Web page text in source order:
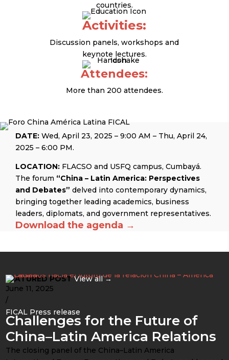
countries.
Activities:
Discussion panels, workshops and
keynote lectures.
Attendees:
More than 200 attendees.
DATE: Wed, April 23, 2025 – 9:00 AM – Thu, April 24,
2025 – 6:00 PM.
LOCATION: FLACSO and USFQ campus, Cumbayá.
The forum “China – Latin America: Perspectives
and Debates” delved into contemporary dynamics,
bringing together leading academics, business
leaders, diplomats, and government representatives.
Download the agenda →
FEATURED POST View all →
June 11, 2025
/
FICAL Press release
Challenges for the Future of
China–Latin America Relations
The closing panel of the China–Latin America